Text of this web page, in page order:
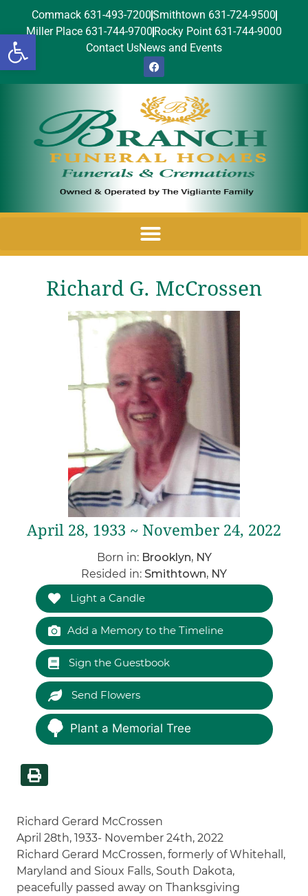
Open toolbar
Commack 631-493-7200Smithtown 631-724-9500
Miller Place 631-744-9700 Rocky Point 631-744-9000
Contact UsNews and Events
Richard G. McCrossen
April 28, 1933 ~ November 24, 2022
Born in: Brooklyn, NY
Resided in: Smithtown, NY
Light a Candle
Add a Memory to the Timeline
Sign the Guestbook
Send Flowers
Plant a Memorial Tree
Richard Gerard McCrossen
April 28th, 1933- November 24th, 2022
Richard Gerard McCrossen, formerly of Whitehall,
Maryland and Sioux Falls, South Dakota,
peacefully passed away on Thanksgiving